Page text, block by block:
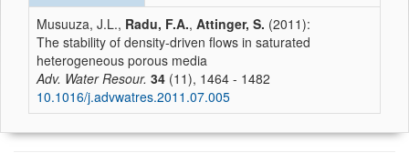
Musuuza, J.L., Radu, F.A., Attinger, S. (2011):
The stability of density-driven flows in saturated
heterogeneous porous media
Adv. Water Resour. 34 (11), 1464 - 1482
10.1016/j.advwatres.2011.07.005